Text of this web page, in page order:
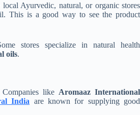
Ayurvedic, natural, or organic stores
This is a good way to see the product
stores specialize in natural health
oils.
Companies like Aromaaz International
India are known for supplying good